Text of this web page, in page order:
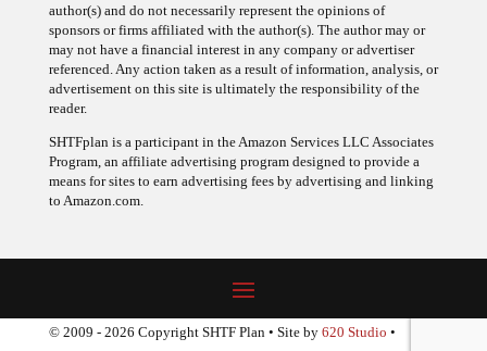
author(s) and do not necessarily represent the opinions of
sponsors or firms affiliated with the author(s). The author may or
may not have a financial interest in any company or advertiser
referenced. Any action taken as a result of information, analysis, or
advertisement on this site is ultimately the responsibility of the
reader.
SHTFplan is a participant in the Amazon Services LLC Associates
Program, an affiliate advertising program designed to provide a
means for sites to earn advertising fees by advertising and linking
to Amazon.com.
© 2009 - 2026 Copyright SHTF Plan • Site by 620 Studio •